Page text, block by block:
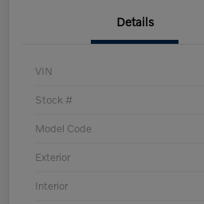
Details
VIN
Stock #
Model Code
Exterior
Interior